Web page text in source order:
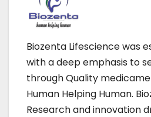
Biozenta Lifescience was
with a deep emphasis to
through Quality
Human Helping Human.
Research and innovation